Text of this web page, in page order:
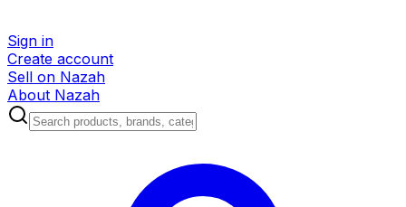
Sign in
Create account
Sell on Nazah
About Nazah